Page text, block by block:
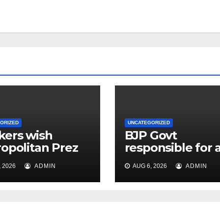
wish
Prez
for
of years
2026 ADMIN
UNCATEGORIZED
BJP Govt
responsible for
problems
public: Cong
AUG 6, 2026 ADMIN